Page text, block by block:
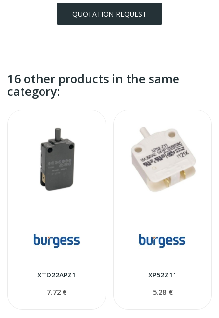
QUOTATION REQUEST
16 other products in the same
category:
XTD22APZ1
7.72 €
XP52Z11
5.28 €